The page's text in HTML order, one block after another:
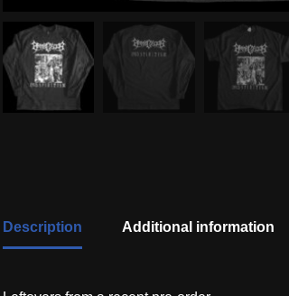
Description Additional information